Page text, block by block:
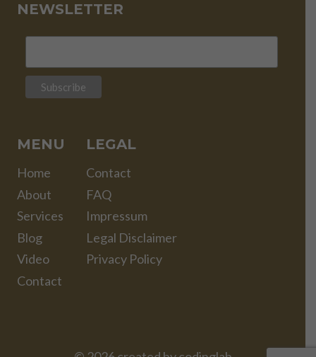
NEWSLETTER
MENU
Home
About
Services
Blog
Video
Contact
LEGAL
Contact
FAQ
Impressum
Legal Disclaimer
Privacy Policy